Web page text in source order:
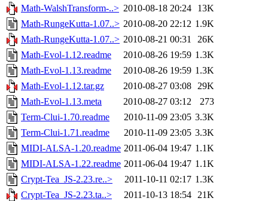
Math-WalshTransform-..> 2010-08-18 20:24
13K
Math-RungeKutta-1.07..> 2010-08-20 22:12 1.9K
Math-RungeKutta-1.07..> 2010-08-21 00:31
26K
Math-Evol-1.12.readme
2010-08-26 19:59 1.3K
Math-Evol-1.13.readme
2010-08-26 19:59 1.3K
Math-Evol-1.12.tar.gz
2010-08-27 03:08 29K
Math-Evol-1.13.meta
2010-08-27 03:12
273
Term-Clui-1.70.readme
2010-11-09 23:05 3.3K
Term-Clui-1.71.readme
2010-11-09 23:05 3.3K
MIDI-ALSA-1.20.readme 2011-06-04 19:47 1.1K
MIDI-ALSA-1.22.readme 2011-06-04 19:47 1.1K
Crypt-Tea_JS-2.23.re..>
2011-10-11 02:17 1.3K
Crypt-Tea_JS-2.23.ta..>
2011-10-13 18:54 21K